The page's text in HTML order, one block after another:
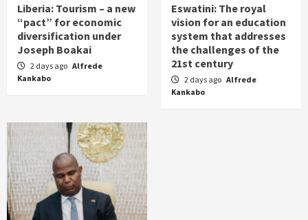
Liberia: Tourism – a new
“pact” for economic
diversification under
Joseph Boakai
2 days ago Alfrede
Kankabo
Eswatini: The royal
vision for an education
system that addresses
the challenges of the
21st century
2 days ago Alfrede
Kankabo